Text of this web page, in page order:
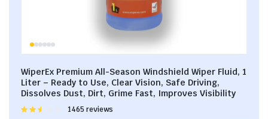
WiperEx Premium All-Season Windshield Wiper Fluid, 1
Liter – Ready to Use, Clear Vision, Safe Driving,
Dissolves Dust, Dirt, Grime Fast, Improves Visibility
Rated
1465 reviews